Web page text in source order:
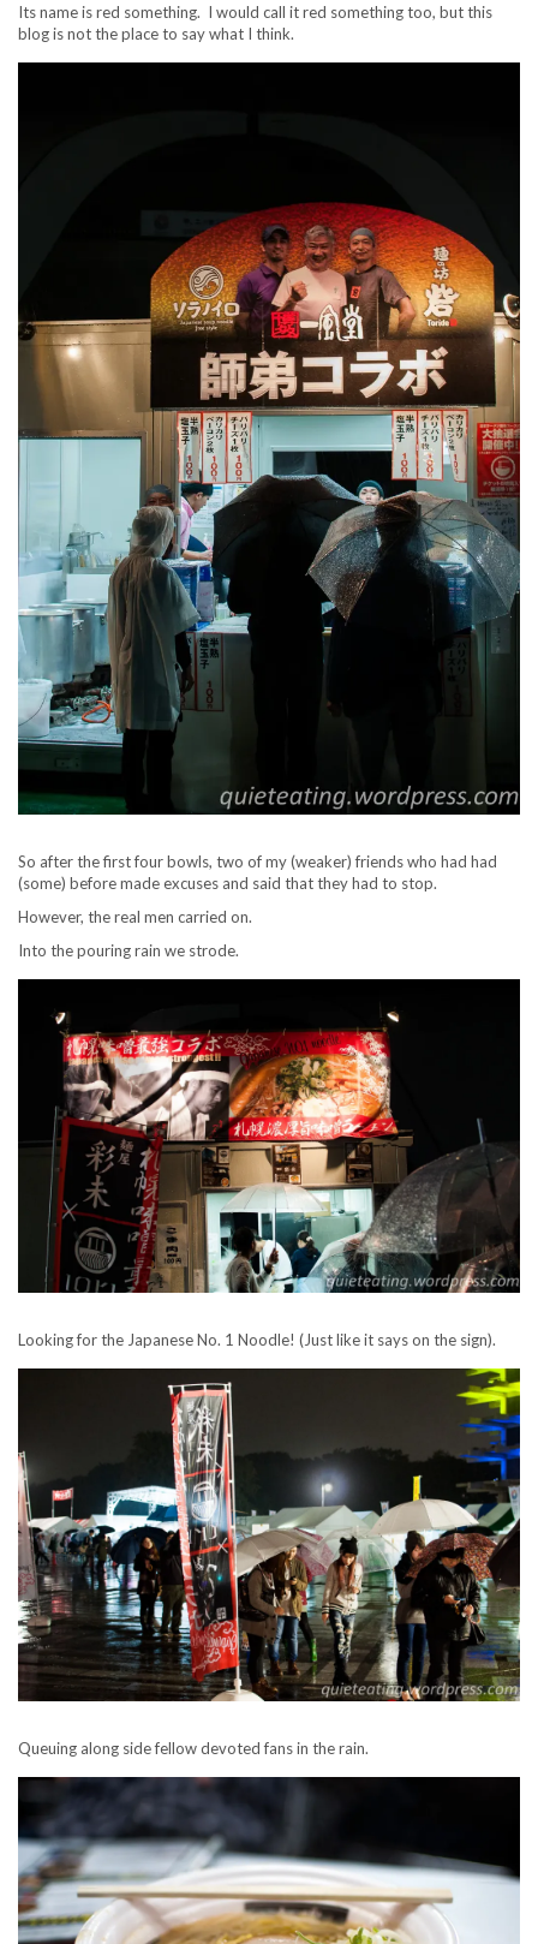
Its name is red something. I would call it red something too, but this
blog is not the place to say what I think.
So after the first four bowls, two of my (weaker) friends who had had
(some) before made excuses and said that they had to stop.
However, the real men carried on.
Into the pouring rain we strode.
Looking for the Japanese No. 1 Noodle! (Just like it says on the sign).
Queuing along side fellow devoted fans in the rain.